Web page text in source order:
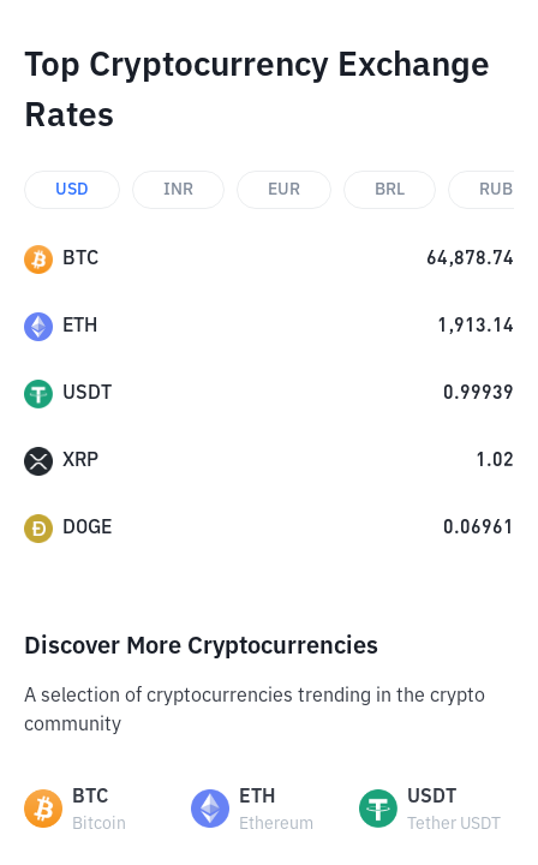
Top Cryptocurrency Exchange
Rates
USD INR EUR BRL RUB
BTC 64,878.74
ETH 1,913.14
USDT 0.99939
XRP 1.02
DOGE 0.06961
Discover More Cryptocurrencies
A selection of cryptocurrencies trending in the crypto
community
BTC
Bitcoin
ETH
Ethereum
USDT
Tether USDT